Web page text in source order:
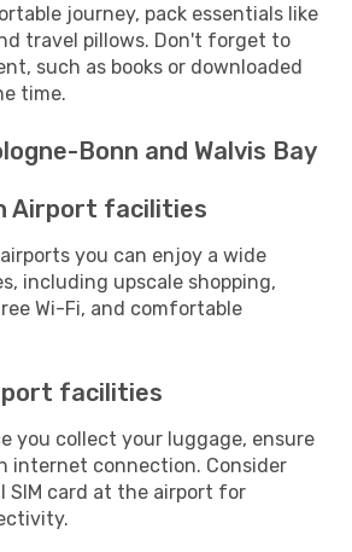
journey, pack essentials like
travel pillows. Don't forget to
such as books or downloaded
time.
Bonn and Walvis Bay
Airport facilities
you can enjoy a wide
including upscale shopping,
Wi-Fi, and comfortable
facilities
you collect your luggage, ensure
internet connection. Consider
SIM card at the airport for